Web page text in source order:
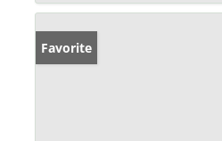
Favorite